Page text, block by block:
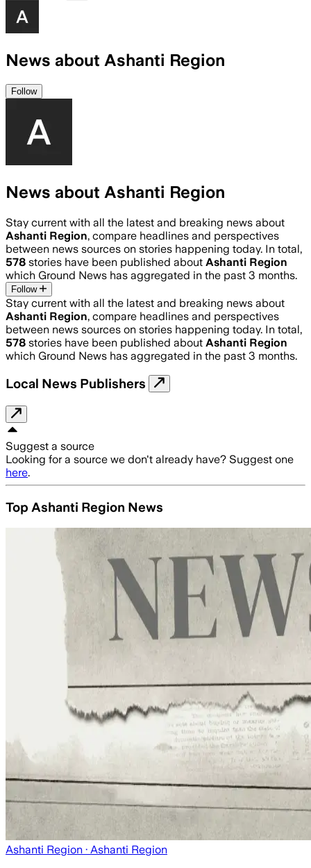
News about Ashanti Region
Follow
News about Ashanti Region
Stay current with all the latest and breaking news about
Ashanti Region, compare headlines and perspectives
between news sources on stories happening today. In total,
578 stories have been published about Ashanti Region
which Ground News has aggregated in the past 3 months.
Follow
Stay current with all the latest and breaking news about
Ashanti Region, compare headlines and perspectives
between news sources on stories happening today. In total,
578 stories have been published about Ashanti Region
which Ground News has aggregated in the past 3 months.
Local News Publishers
Suggest a source
Looking for a source we don't already have? Suggest one
here.
Top Ashanti Region News
Ashanti Region · Ashanti Region